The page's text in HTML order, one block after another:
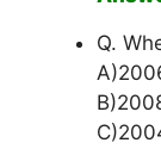
Q.